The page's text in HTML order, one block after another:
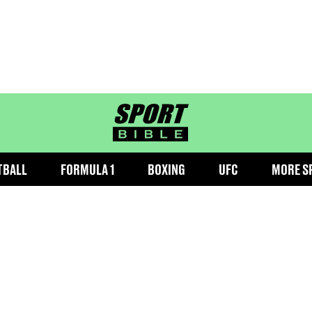
sportbible homepage
FORMULA 1 BOXING UFC MORE